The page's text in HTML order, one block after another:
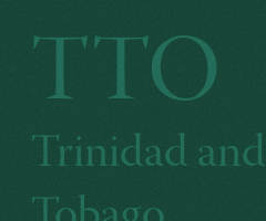
TTO
Trinidad and